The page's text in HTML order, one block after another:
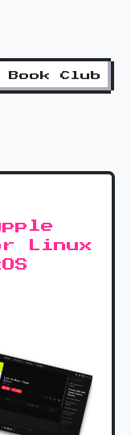
Book Club
Linux